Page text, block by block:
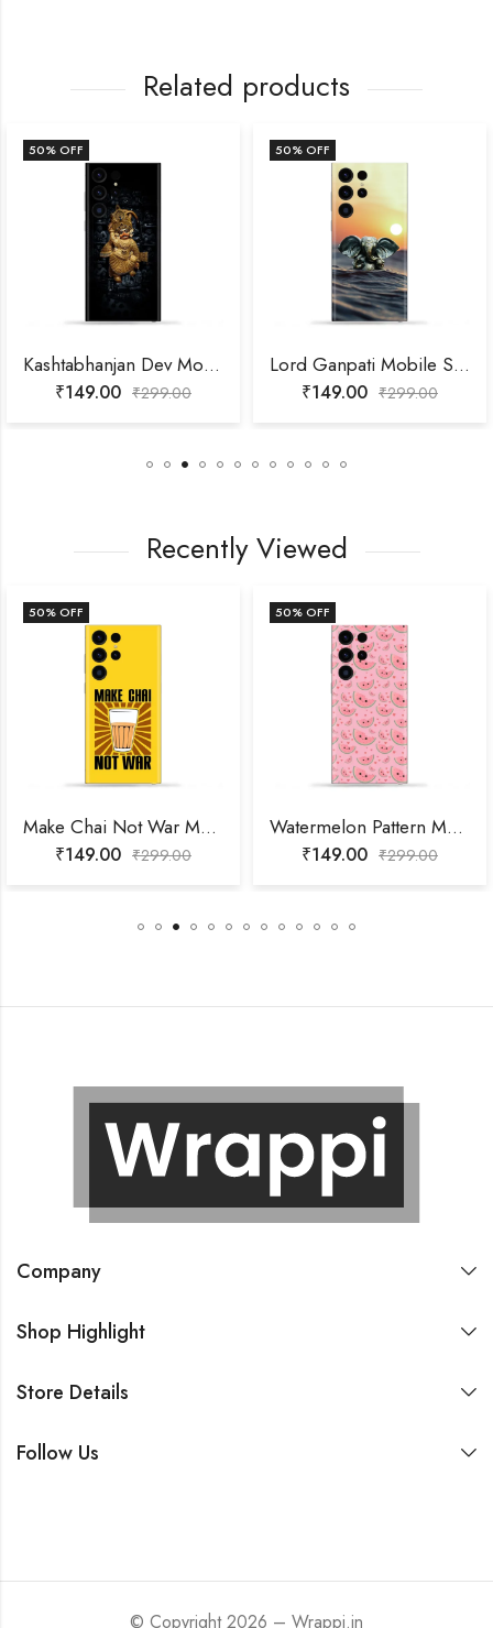
Related products
50% OFF
Kashtabhanjan Dev Mobile Skin
₹149.00 ₹299.00
50% OFF
Lord Ganpati Mobile Skin
₹149.00 ₹299.00
Recently Viewed
50% OFF
Make Chai Not War Mobile Skin
₹149.00 ₹299.00
50% OFF
Watermelon Pattern Mobile Skin
₹149.00 ₹299.00
Company
Shop Highlight
Store Details
Follow Us
© Copyright 2026 – Wrappi.in